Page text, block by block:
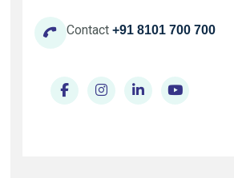
Contact +91 8101 700 700